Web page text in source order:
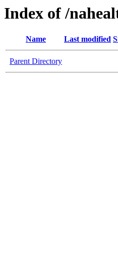
Index of /
Name Last modified
Parent Directory